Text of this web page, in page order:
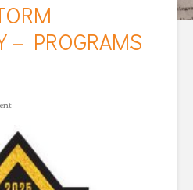
– PROGRAMS